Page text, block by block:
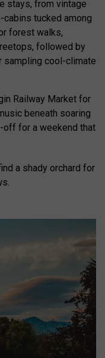
stays, from vintage
tucked among
forest walks,
followed by
sampling cool-climate
Railway Market for
beneath soaring
off for a weekend that
a shady orchard for